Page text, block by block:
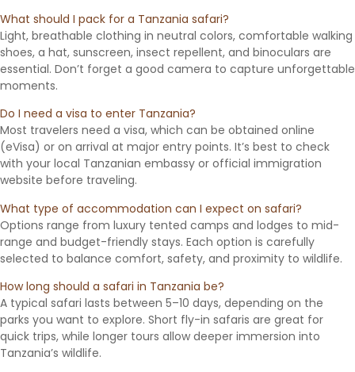
What should I pack for a Tanzania safari?
Light, breathable clothing in neutral colors, comfortable walking
shoes, a hat, sunscreen, insect repellent, and binoculars are
essential. Don’t forget a good camera to capture unforgettable
moments.
Do I need a visa to enter Tanzania?
Most travelers need a visa, which can be obtained online
(eVisa) or on arrival at major entry points. It’s best to check
with your local Tanzanian embassy or official immigration
website before traveling.
What type of accommodation can I expect on safari?
Options range from luxury tented camps and lodges to mid-
range and budget-friendly stays. Each option is carefully
selected to balance comfort, safety, and proximity to wildlife.
How long should a safari in Tanzania be?
A typical safari lasts between 5–10 days, depending on the
parks you want to explore. Short fly-in safaris are great for
quick trips, while longer tours allow deeper immersion into
Tanzania’s wildlife.